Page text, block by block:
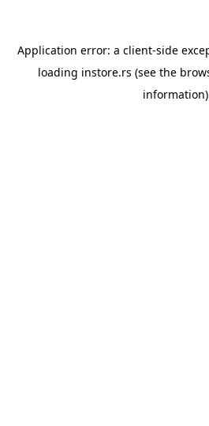
Application error: a client-side
loading instore.rs (see the